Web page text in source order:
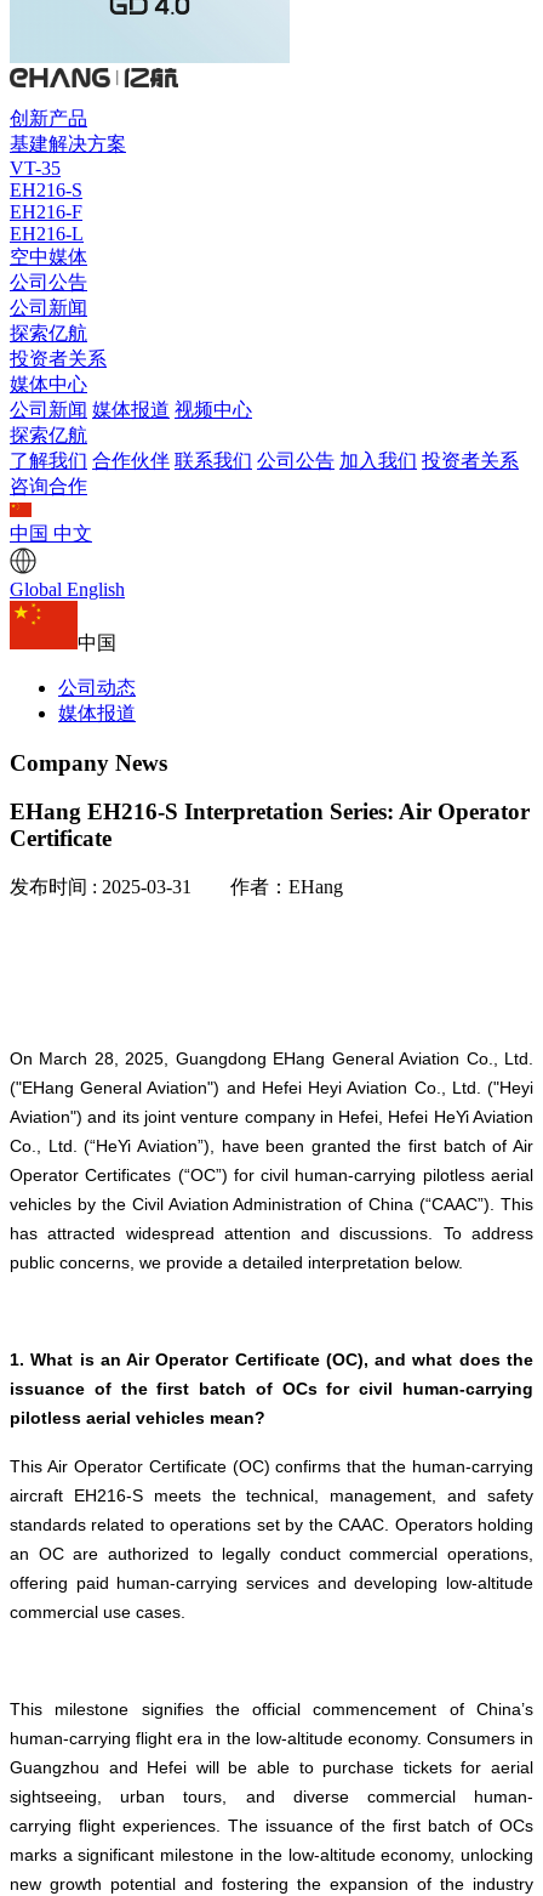
创新产品
基建解决方案
VT-35
EH216-S
EH216-F
EH216-L
空中媒体
公司公告
公司新闻
探索亿航
投资者关系
媒体中心
公司新闻 媒体报道 视频中心
探索亿航
了解我们 合作伙伴 联系我们 公司公告 加入我们 投资者关系
咨询合作
中国 中文
Global English
中国
公司动态
媒体报道
Company News
EHang EH216-S Interpretation Series: Air Operator
Certificate
发布时间 : 2025-03-31 作者：EHang
On March 28, 2025, Guangdong EHang General Aviation Co., Ltd.
("EHang General Aviation") and Hefei Heyi Aviation Co., Ltd. ("Heyi
Aviation") and its joint venture company in Hefei, Hefei HeYi Aviation
Co., Ltd. (“HeYi Aviation”), have been granted the first batch of Air
Operator Certificates (“OC”) for civil human-carrying pilotless aerial
vehicles by the Civil Aviation Administration of China (“CAAC”). This
has attracted widespread attention and discussions. To address
public concerns, we provide a detailed interpretation below.
1. What is an Air Operator Certificate (OC), and what does the
issuance of the first batch of OCs for civil human-carrying
pilotless aerial vehicles mean?
This Air Operator Certificate (OC) confirms that the human-carrying
aircraft EH216-S meets the technical, management, and safety
standards related to operations set by the CAAC. Operators holding
an OC are authorized to legally conduct commercial operations,
offering paid human-carrying services and developing low-altitude
commercial use cases.
This milestone signifies the official commencement of China’s
human-carrying flight era in the low-altitude economy. Consumers in
Guangzhou and Hefei will be able to purchase tickets for aerial
sightseeing, urban tours, and diverse commercial human-
carrying flight experiences. The issuance of the first batch of OCs
marks a significant milestone in the low-altitude economy, unlocking
new growth potential and fostering the expansion of the industry